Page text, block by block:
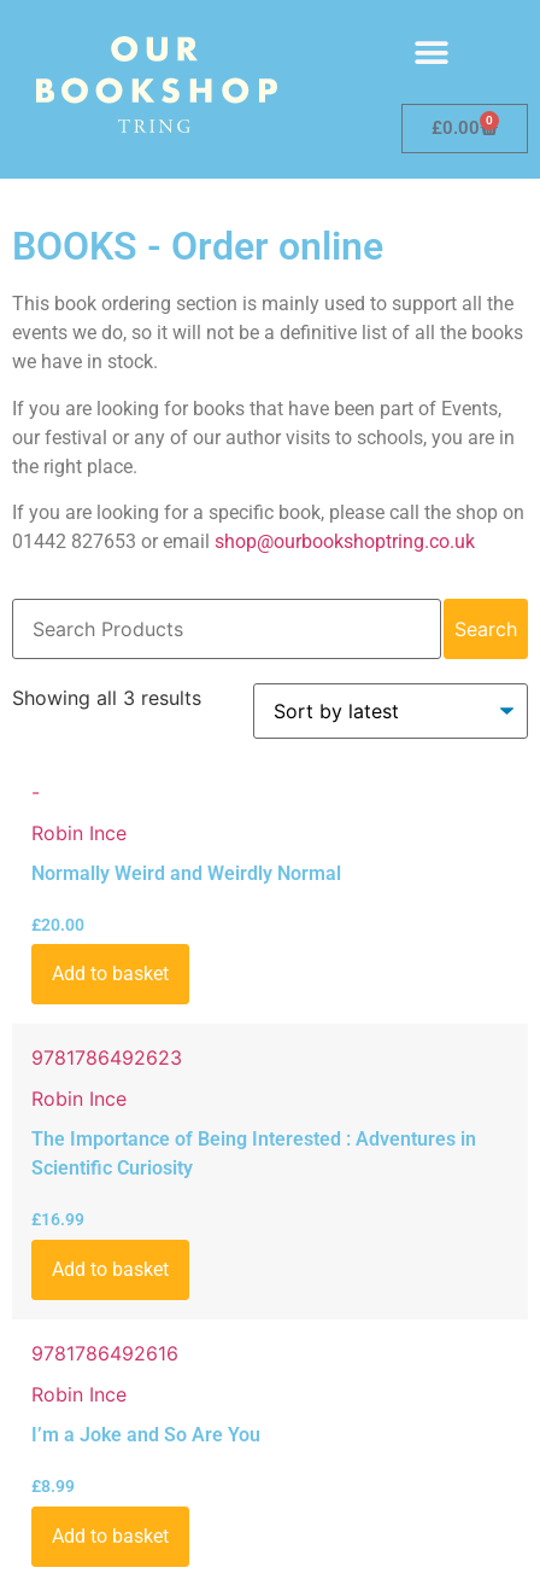
£0.00 0
BOOKS - Order online
This book ordering section is mainly used to support all the
events we do, so it will not be a definitive list of all the books
we have in stock.
If you are looking for books that have been part of Events,
our festival or any of our author visits to schools, you are in
the right place.
If you are looking for a specific book, please call the shop on
01442 827653 or email shop@ourbookshoptring.co.uk
Search
Showing all 3 results
-
Robin Ince
Normally Weird and Weirdly Normal
£20.00
Add to basket
9781786492623
Robin Ince
The Importance of Being Interested : Adventures in
Scientific Curiosity
£16.99
Add to basket
9781786492616
Robin Ince
I’m a Joke and So Are You
£8.99
Add to basket